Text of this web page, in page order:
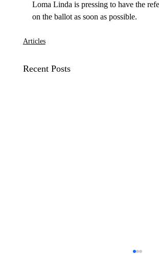
Loma Linda is pressing to have the
Articles
Recent Posts